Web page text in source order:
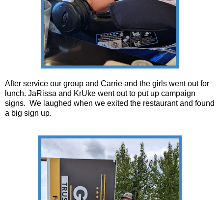
After service our group and Carrie and the girls went out for
lunch. JaRissa and KrUke went out to put up campaign
signs. We laughed when we exited the restaurant and found
a big sign up.